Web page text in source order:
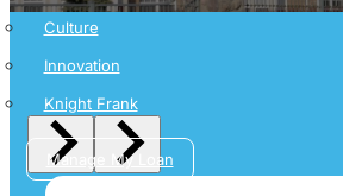
Culture
Innovation
Knight Frank
Manage My Loan